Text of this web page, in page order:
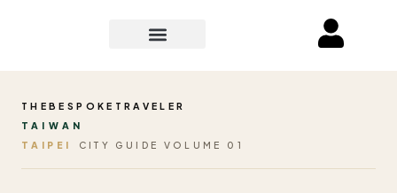
THEBESPOKETRAVELER
TAIWAN
TAIPEI
CITY GUIDE VOLUME 01